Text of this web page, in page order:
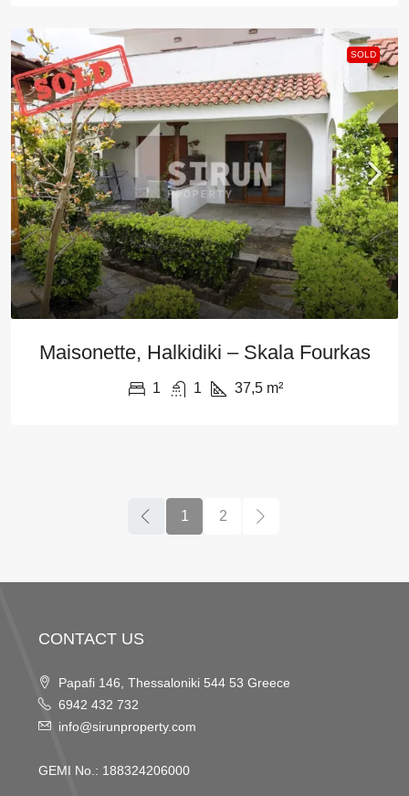
SOLD
Maisonette, Halkidiki – Skala Fourkas
1 1 37,5 m²
1 2
CONTACT US
Papafi 146, Thessaloniki 544 53 Greece
6942 432 732
info@sirunproperty.com
GEMI No.: 188324206000